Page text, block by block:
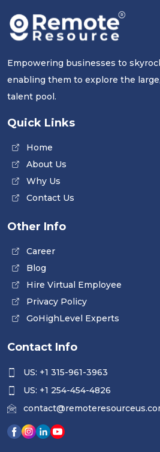
Empowering businesses to
enabling them to explore the
talent pool.
Quick Links
Home
About Us
Why Us
Contact Us
Other Info
Career
Blog
Hire Virtual Employee
Privacy Policy
GoHighLevel Experts
Contact Info
US: +1 315-961-3963
US: +1 254-454-4826